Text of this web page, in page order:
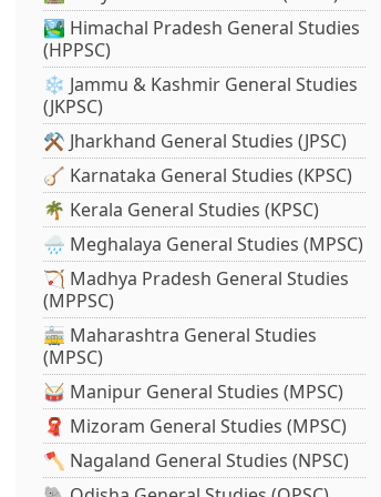
🏞️ Himachal Pradesh General Studies
(HPPSC)
❄️ Jammu & Kashmir General Studies
(JKPSC)
⚒️ Jharkhand General Studies (JPSC)
🪕 Karnataka General Studies (KPSC)
🌴 Kerala General Studies (KPSC)
🌧️ Meghalaya General Studies (MPSC)
🏹 Madhya Pradesh General Studies
(MPPSC)
🚋 Maharashtra General Studies
(MPSC)
🥁 Manipur General Studies (MPSC)
🧣 Mizoram General Studies (MPSC)
🪓 Nagaland General Studies (NPSC)